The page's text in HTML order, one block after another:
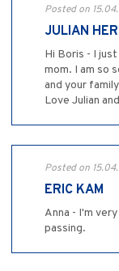
Posted on
JULIAN
Hi Boris - I
mom. I am so
and your
Love Julian
Posted on
ERIC KAM
Anna - I'm
passing.